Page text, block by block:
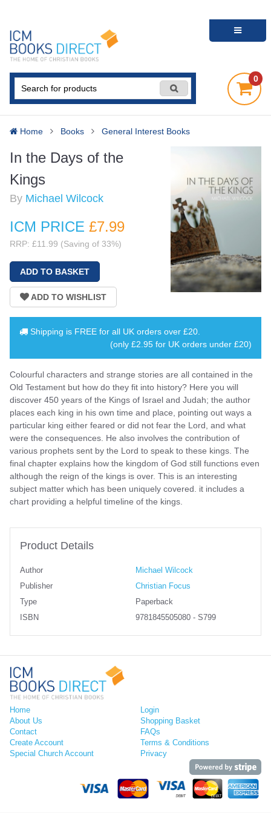
0
Home Books General Interest Books
In the Days of the
Kings
By Michael Wilcock
ICM PRICE £7.99
RRP: £11.99 (Saving of 33%)
Shipping is FREE for all UK orders over £20
(only £2.95 for UK orders under £20)
Colourful characters and strange stories are all contained in the
Old Testament but how do they fit into history? Here you will
discover 450 years of the Kings of Israel and Judah; the author
places each king in his own time and place, pointing out ways a
particular king either feared or did not fear the Lord, and what
were the consequences. He also involves the contribution of
various prophets sent by the Lord to speak to these kings. The
final chapter explains how the kingdom of God still functions even
although the reign of the kings is over. This is an interesting
subject matter which has been uniquely covered. it includes a
chart providing a helpful timeline of the kings.
Product Details
Author
Michael Wilcock
Publisher
Christian Focus
Type
Paperback
ISBN
9781845505080 - S799
Home
About Us
Contact
Create Account
Special Church Account
Login
Shopping Basket
FAQs
Terms & Conditions
Privacy